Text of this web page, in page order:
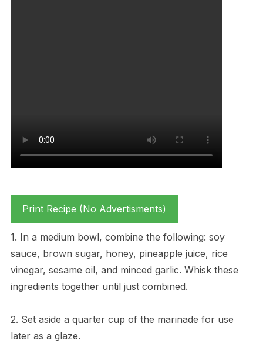
Print Recipe (No Advertisments)
1. In a medium bowl, combine the following: soy
sauce, brown sugar, honey, pineapple juice, rice
vinegar, sesame oil, and minced garlic. Whisk these
ingredients together until just combined.
2. Set aside a quarter cup of the marinade for use
later as a glaze.